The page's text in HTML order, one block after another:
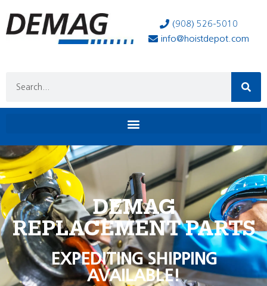
(908) 526-5010
info@hoistdepot.com
DEMAG
REPLACEMENT PARTS
EXPEDITING SHIPPING
AVAILABLE!